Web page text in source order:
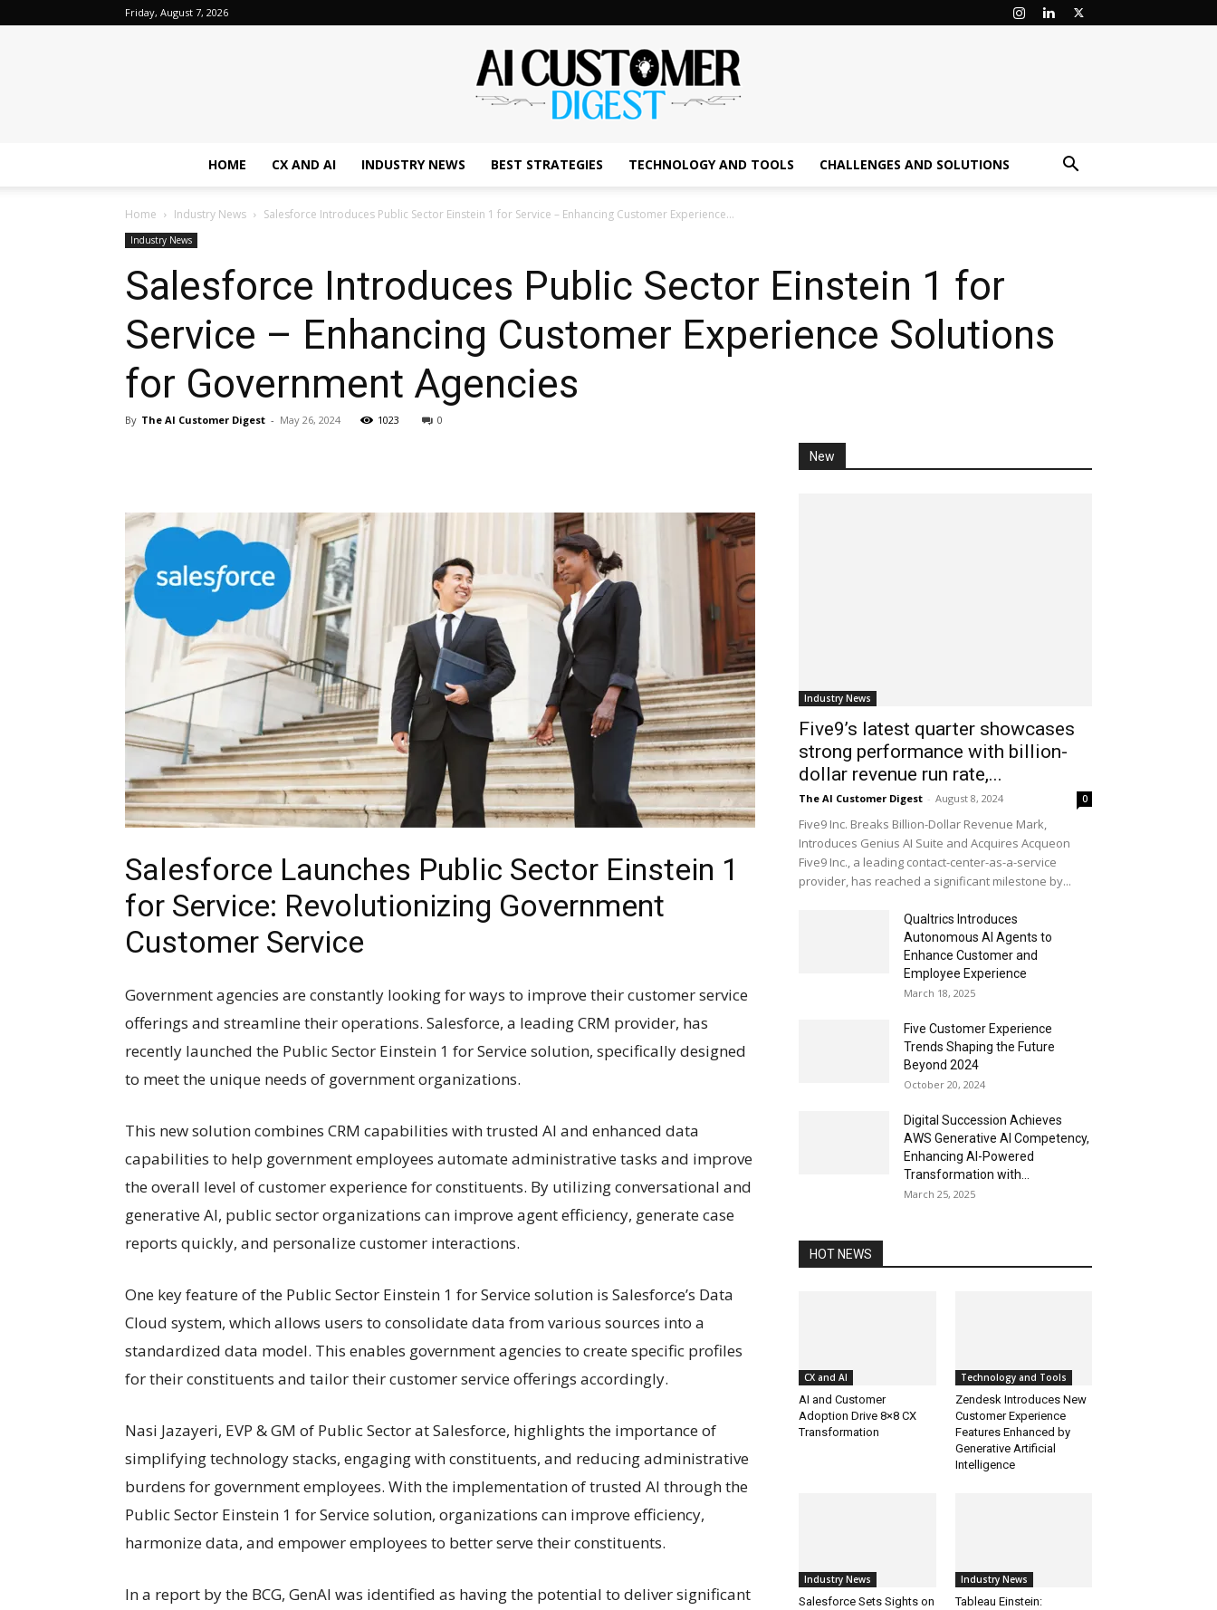
Friday, August 7, 2026
HOME CX AND AI INDUSTRY NEWS BEST STRATEGIES TECHNOLOGY AND TOOLS CHALLENGES AND SOLUTIONS
Home Industry News Salesforce Introduces Public Sector Einstein 1 for Service – Enhancing Customer Experience...
Industry News
Salesforce Introduces Public Sector Einstein 1 for
Service – Enhancing Customer Experience Solutions
for Government Agencies
By The AI Customer Digest - May 26, 2024 1023 0
Salesforce Launches Public Sector Einstein 1
for Service: Revolutionizing Government
Customer Service
Government agencies are constantly looking for ways to improve their customer service
offerings and streamline their operations. Salesforce, a leading CRM provider, has
recently launched the Public Sector Einstein 1 for Service solution, specifically designed
to meet the unique needs of government organizations.
This new solution combines CRM capabilities with trusted AI and enhanced data
capabilities to help government employees automate administrative tasks and improve
the overall level of customer experience for constituents. By utilizing conversational and
generative AI, public sector organizations can improve agent efficiency, generate case
reports quickly, and personalize customer interactions.
One key feature of the Public Sector Einstein 1 for Service solution is Salesforce’s Data
Cloud system, which allows users to consolidate data from various sources into a
standardized data model. This enables government agencies to create specific profiles
for their constituents and tailor their customer service offerings accordingly.
Nasi Jazayeri, EVP & GM of Public Sector at Salesforce, highlights the importance of
simplifying technology stacks, engaging with constituents, and reducing administrative
burdens for government employees. With the implementation of trusted AI through the
Public Sector Einstein 1 for Service solution, organizations can improve efficiency,
harmonize data, and empower employees to better serve their constituents.
In a report by the BCG, GenAI was identified as having the potential to deliver significant
New
Industry News
Five9’s latest quarter showcases
strong performance with billion-
dollar revenue run rate,...
The AI Customer Digest - August 8, 2024 0
Five9 Inc. Breaks Billion-Dollar Revenue Mark,
Introduces Genius AI Suite and Acquires Acqueon
Five9 Inc., a leading contact-center-as-a-service
provider, has reached a significant milestone by...
Qualtrics Introduces
Autonomous AI Agents to
Enhance Customer and
Employee Experience
March 18, 2025
Five Customer Experience
Trends Shaping the Future
Beyond 2024
October 20, 2024
Digital Succession Achieves
AWS Generative AI Competency,
Enhancing AI-Powered
Transformation with...
March 25, 2025
HOT NEWS
CX and AI
AI and Customer
Adoption Drive 8×8 CX
Transformation
Technology and Tools
Zendesk Introduces New
Customer Experience
Features Enhanced by
Generative Artificial
Intelligence
Industry News
Salesforce Sets Sights on
Industry News
Tableau Einstein: